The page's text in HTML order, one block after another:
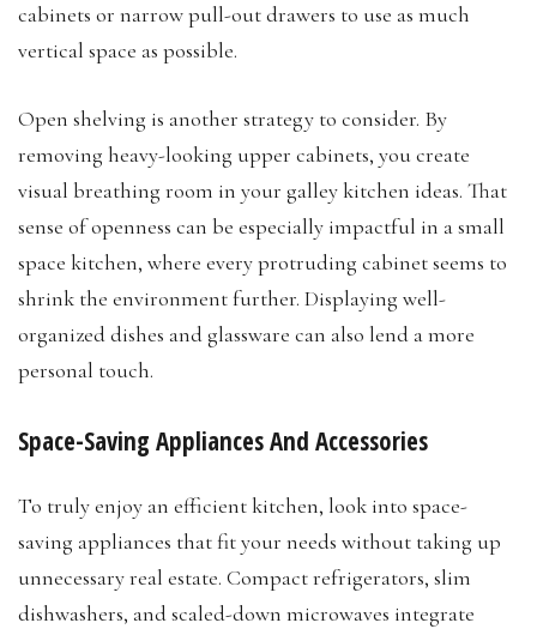
cabinets or narrow pull-out drawers to use as much
vertical space as possible.
Open shelving is another strategy to consider. By
removing heavy-looking upper cabinets, you create
visual breathing room in your galley kitchen ideas. That
sense of openness can be especially impactful in a small
space kitchen, where every protruding cabinet seems to
shrink the environment further. Displaying well-
organized dishes and glassware can also lend a more
personal touch.
Space-Saving Appliances And Accessories
To truly enjoy an efficient kitchen, look into space-
saving appliances that fit your needs without taking up
unnecessary real estate. Compact refrigerators, slim
dishwashers, and scaled-down microwaves integrate